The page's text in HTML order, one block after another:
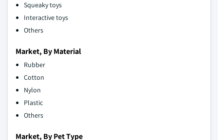
Squeaky toys
Interactive toys
Others
Market, By Material
Rubber
Cotton
Nylon
Plastic
Others
Market, By Pet Type